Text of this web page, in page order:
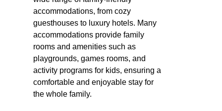
accommodations, from cozy
guesthouses to luxury hotels. Many
accommodations provide family
rooms and amenities such as
playgrounds, games rooms, and
activity programs for kids, ensuring a
comfortable and enjoyable stay for
the whole family.